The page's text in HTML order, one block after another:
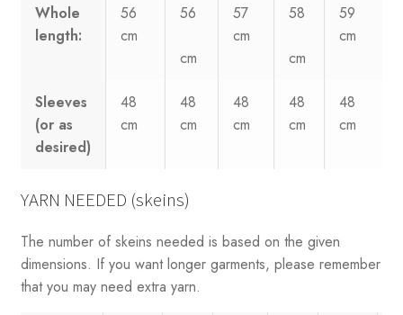
Whole
length:
56
cm
56
cm
57
cm
58
cm
59
cm
Sleeves
(or as
desired)
48
cm
48
cm
48
cm
48
cm
48
cm
YARN NEEDED (skeins)
The number of skeins needed is based on the given
dimensions. If you want longer garments, please remember
that you may need extra yarn.